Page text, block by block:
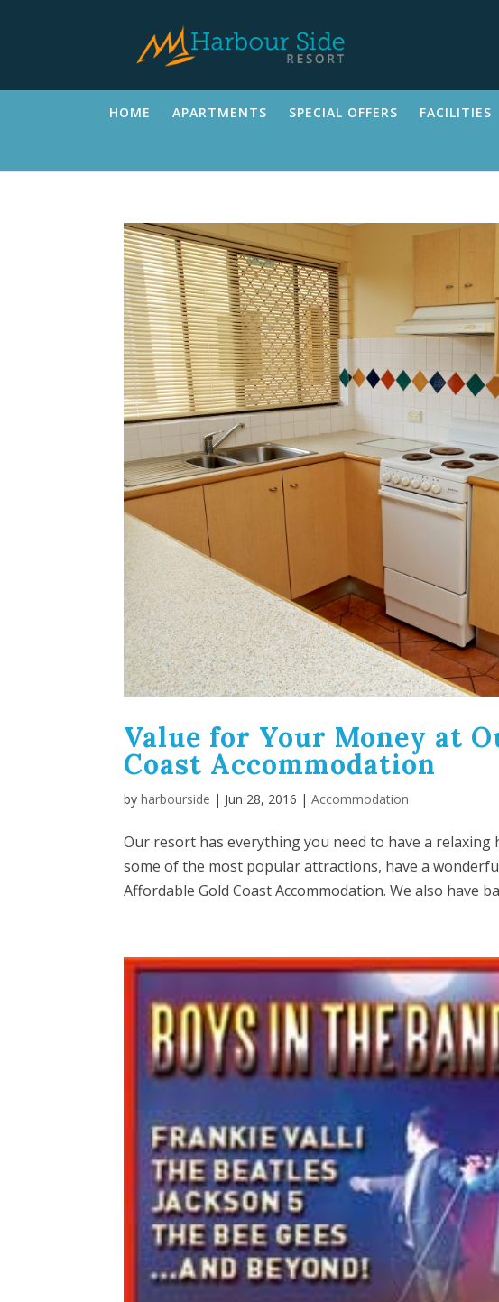
HOME APARTMENTS SPECIAL OFFERS FACILITIES
Value for Your Money at
Coast Accommodation
by harbourside | Jun 28, 2016 | Accommodation
Our resort has everything you need to have a relaxing
some of the most popular attractions, have a
Affordable Gold Coast Accommodation. We also have